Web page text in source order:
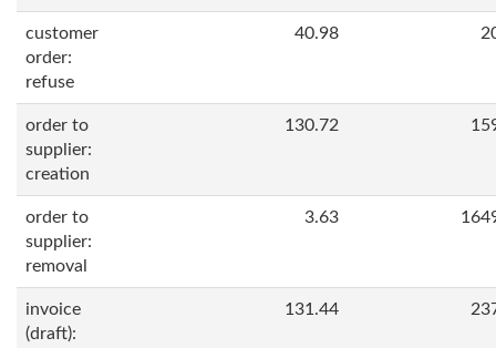
customer
order:
refuse
40.98
order to
supplier:
creation
130.72
order to
supplier:
removal
3.63
invoice
(draft):
131.44